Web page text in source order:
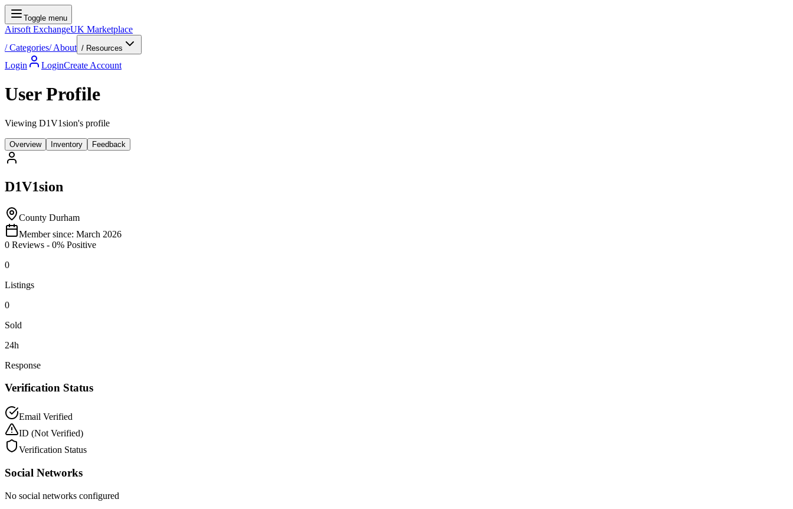
Toggle menu
Airsoft ExchangeUK Marketplace
/Categories/About / Resources
Login LoginCreate Account
User Profile
Viewing D1V1sion's profile
Overview Inventory Feedback
D1V1sion
County Durham
Member since: March 2026
0 Reviews - 0% Positive
0
Listings
0
Sold
24h
Response
Verification Status
Email Verified
ID (Not Verified)
Verification Status
Social Networks
No social networks configured